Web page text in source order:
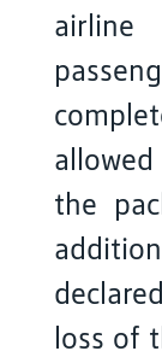
the
loss of